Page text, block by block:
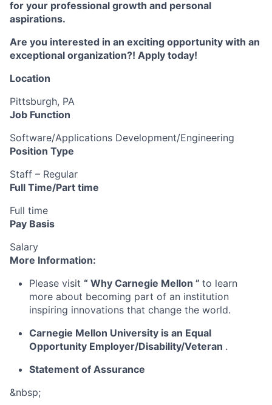
for your professional growth and personal
aspirations.
Are you interested in an exciting opportunity with an
exceptional organization?! Apply today!
Location
Pittsburgh, PA
Job Function
Software/Applications Development/Engineering
Position Type
Staff – Regular
Full Time/Part time
Full time
Pay Basis
Salary
More Information:
Please visit “ Why Carnegie Mellon ” to learn
more about becoming part of an institution
inspiring innovations that change the world.
Carnegie Mellon University is an Equal
Opportunity Employer/Disability/Veteran .
Statement of Assurance
&nbsp;